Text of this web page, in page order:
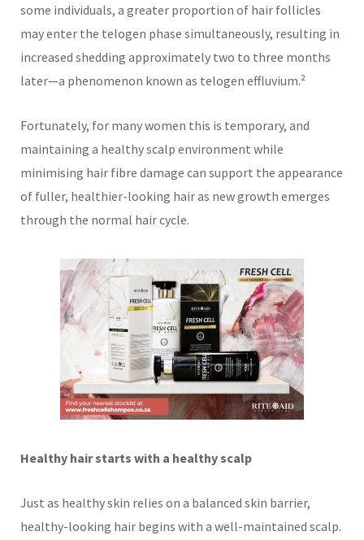
some individuals, a greater proportion of hair follicles
may enter the telogen phase simultaneously, resulting in
increased shedding approximately two to three months
later—a phenomenon known as telogen effluvium.²
Fortunately, for many women this is temporary, and
maintaining a healthy scalp environment while
minimising hair fibre damage can support the appearance
of fuller, healthier-looking hair as new growth emerges
through the normal hair cycle.
Healthy hair starts with a healthy scalp
Just as healthy skin relies on a balanced skin barrier,
healthy-looking hair begins with a well-maintained scalp.